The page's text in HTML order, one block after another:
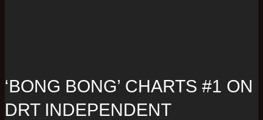
‘BONG BONG’ CHARTS #1 ON
DRT INDEPENDENT